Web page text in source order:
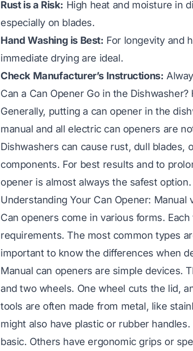
Rust is a Risk: High heat and moisture in
especially on blades.
Hand Washing is Best: For longevity and
immediate drying are ideal.
Check Manufacturer’s Instructions:
Can a Can Opener Go in the Dishwasher?
Generally, putting a can opener in the
manual and all electric can openers are
Dishwashers can cause rust, dull blades,
components. For best results and to
opener is almost always the safest option.
Understanding Your Can Opener: Manual
Can openers come in various forms.
requirements. The most common types
important to know the differences when
Manual can openers are simple devices.
and two wheels. One wheel cuts the lid,
tools are often made from metal, like
might also have plastic or rubber
basic. Others have ergonomic grips or